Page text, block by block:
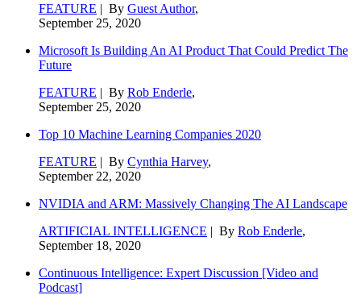
FEATURE | By Guest Author,
September 25, 2020
Microsoft Is Building An AI Product That Could Predict The
Future
FEATURE | By Rob Enderle,
September 25, 2020
Top 10 Machine Learning Companies 2020
FEATURE | By Cynthia Harvey,
September 22, 2020
NVIDIA and ARM: Massively Changing The AI Landscape
ARTIFICIAL INTELLIGENCE | By Rob Enderle,
September 18, 2020
Continuous Intelligence: Expert Discussion [Video and
Podcast]